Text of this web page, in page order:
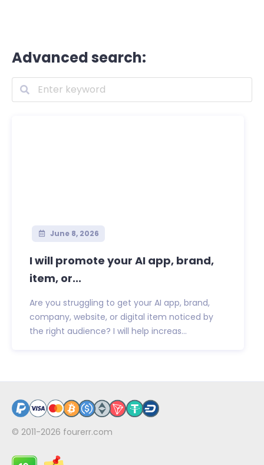
Advanced search:
June 8, 2026
I will promote your AI app, brand,
item, or...
Are you struggling to get your AI app, brand,
company, website, or digital item noticed by
the right audience? I will help increas...
© 2011-2026 fourerr.com